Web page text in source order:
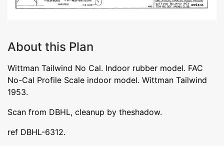
About this Plan
Wittman Tailwind No Cal. Indoor rubber model. FAC
No-Cal Profile Scale indoor model. Wittman Tailwind
1953.
Scan from DBHL, cleanup by theshadow.
ref DBHL-6312.